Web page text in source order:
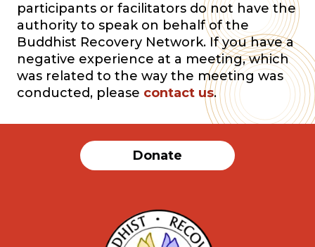
participants or facilitators do not have the
authority to speak on behalf of the
Buddhist Recovery Network. If you have a
negative experience at a meeting, which
was related to the way the meeting was
conducted, please contact us.
Donate